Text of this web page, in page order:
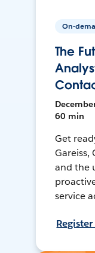
On-
The
60 min
Get
Gareiss,
and the
service